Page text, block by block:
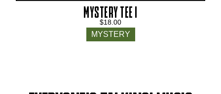
MYSTERY TEE I
$18.00
MYSTERY